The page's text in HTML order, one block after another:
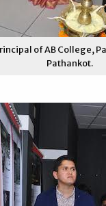
of AB College,
Pathankot.